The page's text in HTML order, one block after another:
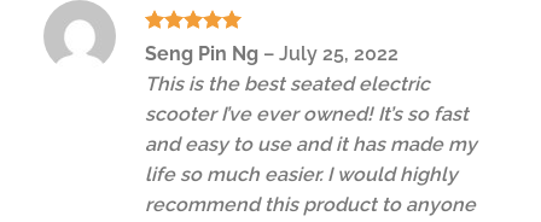
Rated 5
out of 5
Seng Pin Ng – July 25, 2022
This is the best seated electric
scooter I’ve ever owned! It’s so fast
and easy to use and it has made my
life so much easier. I would highly
recommend this product to anyone